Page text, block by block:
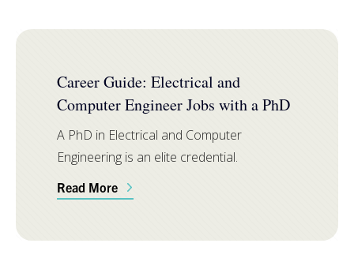
Career Guide: Electrical and
Computer Engineer Jobs with a PhD
A PhD in Electrical and Computer
Engineering is an elite credential.
Read More